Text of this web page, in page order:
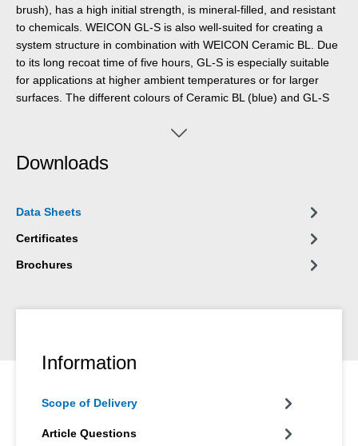
brush), has a high initial strength, is mineral-filled, and resistant
to chemicals. WEICON GL-S is also well-suited for creating a
system structure in combination with WEICON Ceramic BL. Due
to its long recoat time of five hours, GL-S is especially suitable
for applications at higher ambient temperatures or for larger
surfaces. The different colours of Ceramic BL (blue) and GL-S
during visual inspections. It is particularly suitable for lining
bearings, chutes, funnels and pipes, and for the repair of
Downloads
Data Sheets
Certificates
Brochures
Information
Scope of Delivery
Article Questions